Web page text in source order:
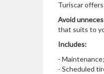
Turiscar
Avoid
that suits to
Includes:
- Maintenance;
- Scheduled